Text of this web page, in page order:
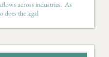
across industries. As
does the legal